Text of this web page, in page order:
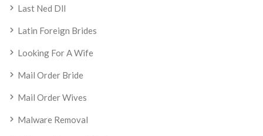
Last Ned Dll
Latin Foreign Brides
Looking For A Wife
Mail Order Bride
Mail Order Wives
Malware Removal